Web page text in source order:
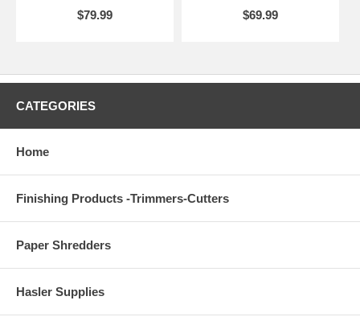
$79.99
$69.99
CATEGORIES
Home
Finishing Products -Trimmers-Cutters
Paper Shredders
Hasler Supplies